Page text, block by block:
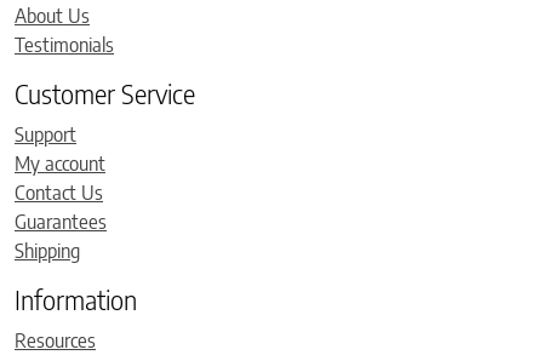
About Us
Testimonials
Customer Service
Support
My account
Contact Us
Guarantees
Shipping
Information
Resources